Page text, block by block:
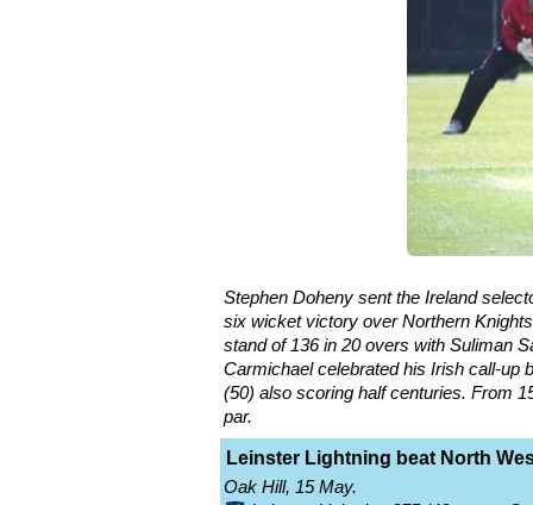
Stephen Doheny sent the Ireland
six wicket victory over Northern
stand of 136 in 20 overs with Suliman
Carmichael celebrated his Irish call-up
(50) also scoring half centuries. From
par.
Leinster Lightning beat North
Oak Hill, 15 May.